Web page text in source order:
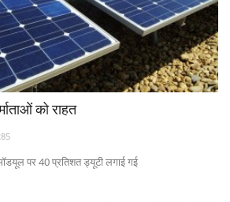
को राहत
पर 40 प्रतिशत ड्यूटी लगाई गई